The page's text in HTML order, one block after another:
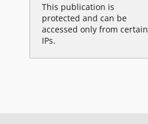
This publication is
protected and can be
accessed only from certain
IPs.